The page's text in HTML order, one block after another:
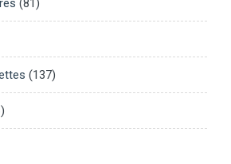
(81)
(137)